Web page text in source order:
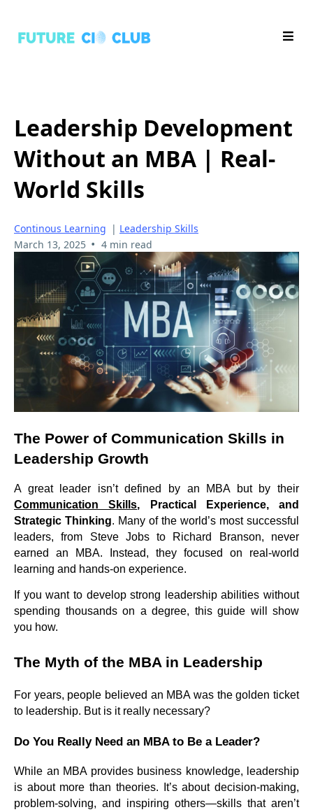
Leadership Development
Without an MBA | Real-
World Skills
Continous Learning | Leadership Skills
March 13, 2025 • 4 min read
The Power of Communication Skills in
Leadership Growth
A great leader isn’t defined by an MBA but by their
Communication Skills, Practical Experience, and
Strategic Thinking. Many of the world’s most successful
leaders, from Steve Jobs to Richard Branson, never
earned an MBA. Instead, they focused on real-world
learning and hands-on experience.
If you want to develop strong leadership abilities without
spending thousands on a degree, this guide will show
you how.
The Myth of the MBA in Leadership
For years, people believed an MBA was the golden ticket
to leadership. But is it really necessary?
Do You Really Need an MBA to Be a Leader?
While an MBA provides business knowledge, leadership
is about more than theories. It’s about decision-making,
problem-solving, and inspiring others—skills that aren’t